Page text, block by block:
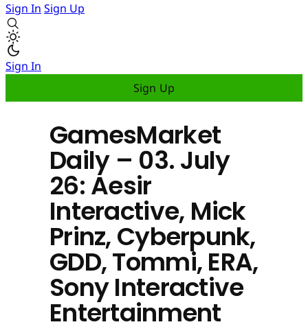
Sign In Sign Up
Sign In
Sign Up
GamesMarket
Daily – 03. July
26: Aesir
Interactive, Mick
Prinz, Cyberpunk,
GDD, Tommi, ERA,
Sony Interactive
Entertainment